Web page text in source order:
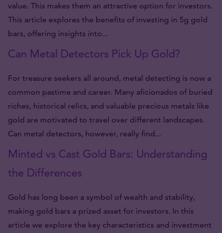
value. This makes them an attractive option for investors.
This article explores the benefits of investing in 5g gold
bars, offering insights into...
Can Metal Detectors Pick Up Gold?
For treasure seekers all around, metal detecting is now a
common pastime and career. Many aficionados of buried
riches, historical relics, and valuable precious metals like
gold are motivated to travel over different landscapes.
Can metal detectors, however, really find...
Minted vs Cast Gold Bars: Understanding
the Differences
Gold has long been a symbol of wealth and stability,
making gold bars a prized asset for investors. In this
article we explore the key characteristics and investment